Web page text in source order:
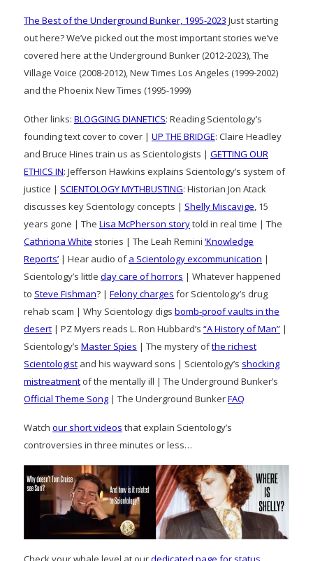
The Best of the Underground Bunker, 1995-2023 Just starting
out here? We’ve picked out the most important stories we’ve
covered here at the Underground Bunker (2012-2023), The
Village Voice (2008-2012), New Times Los Angeles (1999-2002)
and the Phoenix New Times (1995-1999)
Other links: BLOGGING DIANETICS: Reading Scientology’s
founding text cover to cover | UP THE BRIDGE: Claire Headley
and Bruce Hines train us as Scientologists | GETTING OUR
ETHICS IN: Jefferson Hawkins explains Scientology’s system of
justice | SCIENTOLOGY MYTHBUSTING: Historian Jon Atack
discusses key Scientology concepts | Shelly Miscavige, 15
years gone | The Lisa McPherson storytold in real time | The
Cathriona White stories | The Leah Remini ‘Knowledge
Reports’ | Hear audio ofa Scientology excommunication |
Scientology’s little day care of horrors | Whatever happened
to Steve Fishman? | Felony charges for Scientology’s drug
rehab scam | Why Scientology digs bomb-proof vaults in the
desert | PZ Myers reads L. Ron Hubbard’s “A History of Man” |
Scientology’s Master Spies | The mystery ofthe richest
Scientologist and his wayward sons | Scientology’s shocking
mistreatment of the mentally ill | The Underground Bunker’s
Official Theme Song | The Underground BunkerFAQ
Watch our short videos that explain Scientology’s
controversies in three minutes or less…